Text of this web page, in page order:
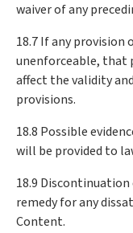
waiver of any
18.7 If any provision
unenforceable, that
affect the validity
provisions.
18.8 Possible
will be provided to
18.9
remedy for any
Content.